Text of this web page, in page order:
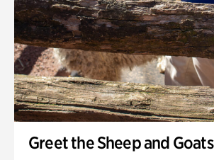
Greet the Sheep and Goats